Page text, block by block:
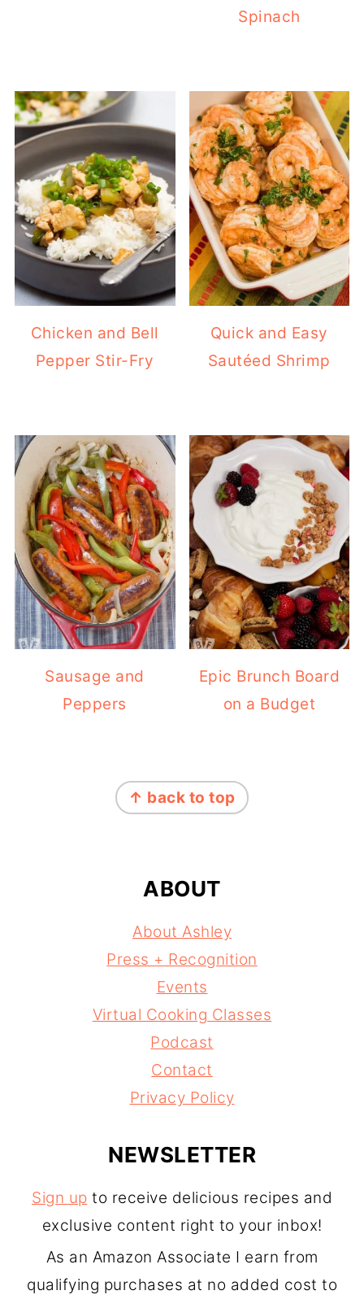
Spinach
Chicken and Bell
Pepper Stir-Fry
Quick and Easy
Sautéed Shrimp
Sausage and
Peppers
Epic Brunch Board
on a Budget
↑ back to top
ABOUT
About Ashley
Press + Recognition
Events
Virtual Cooking Classes
Podcast
Contact
Privacy Policy
NEWSLETTER
Sign up to receive delicious recipes and
exclusive content right to your inbox!
As an Amazon Associate I earn from
qualifying purchases at no added cost to